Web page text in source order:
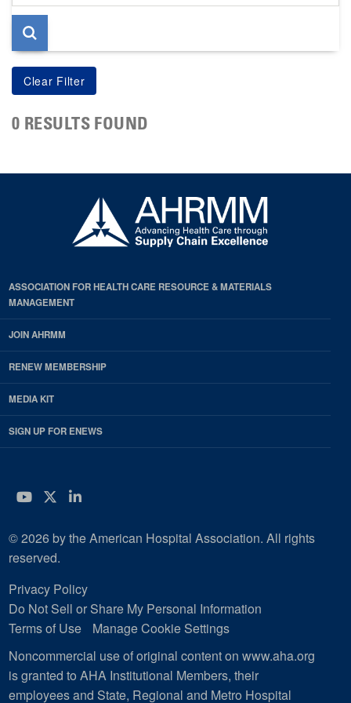
page
0 RESULTS FOUND
ASSOCIATION FOR HEALTH CARE RESOURCE & MATERIALS
MANAGEMENT
JOIN AHRMM
RENEW MEMBERSHIP
MEDIA KIT
SIGN UP FOR ENEWS
YouTube
Twitter
LinkedIn
© 2026 by the American Hospital Association. All rights
reserved.
Privacy Policy
Do Not Sell or Share My Personal Information
Terms of Use
Manage Cookie Settings
Noncommercial use of original content on www.aha.org
is granted to AHA Institutional Members, their
employees and State, Regional and Metro Hospital